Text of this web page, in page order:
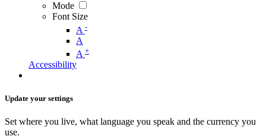
Mode
Font Size
A -
A
A +
Accessibility
Update your settings
Set where you live, what language you speak and the currency you
use.